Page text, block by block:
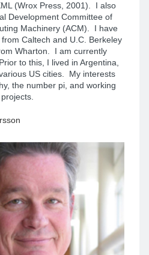
(Wrox Press, 2001). I also
Development Committee of
Machinery (ACM). I have
Caltech and U.C. Berkeley
Wharton. I am currently
to this, I lived in Argentina,
US cities. My interests
the number pi, and working